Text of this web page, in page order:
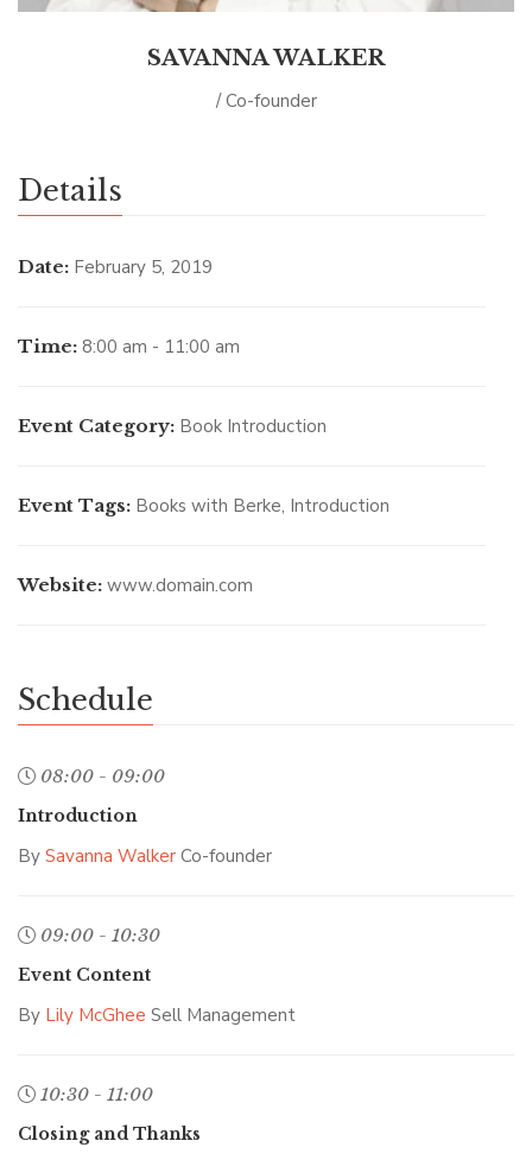
SAVANNA WALKER
/ Co-founder
Details
Date: February 5, 2019
Time: 8:00 am - 11:00 am
Event Category: Book Introduction
Event Tags: Books with Berke, Introduction
Website: www.domain.com
Schedule
08:00 - 09:00
Introduction
By Savanna Walker Co-founder
09:00 - 10:30
Event Content
By Lily McGhee Sell Management
10:30 - 11:00
Closing and Thanks